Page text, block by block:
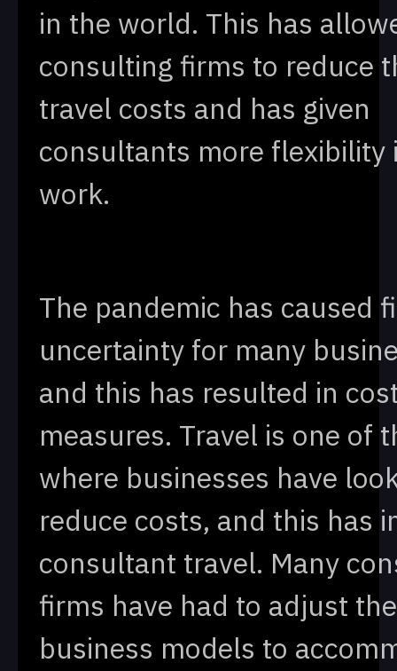
in the world. This has
consulting firms to reduce
travel costs and has given
consultants more flexibility
work.
The pandemic has caused
uncertainty for many
and this has resulted in
measures. Travel is one of
where businesses have
reduce costs, and this has
consultant travel. Many
firms have had to adjust
business models to